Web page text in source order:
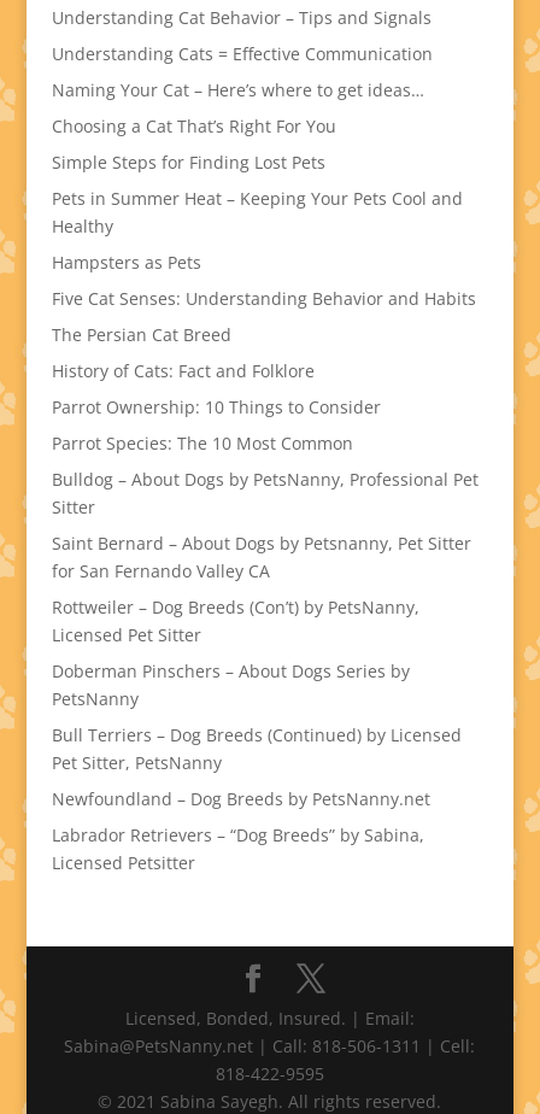
Understanding Cat Behavior – Tips and Signals
Understanding Cats = Effective Communication
Naming Your Cat – Here’s where to get ideas…
Choosing a Cat That’s Right For You
Simple Steps for Finding Lost Pets
Pets in Summer Heat – Keeping Your Pets Cool and
Healthy
Hampsters as Pets
Five Cat Senses: Understanding Behavior and Habits
The Persian Cat Breed
History of Cats: Fact and Folklore
Parrot Ownership: 10 Things to Consider
Parrot Species: The 10 Most Common
Bulldog – About Dogs by PetsNanny, Professional Pet
Sitter
Saint Bernard – About Dogs by Petsnanny, Pet Sitter
for San Fernando Valley CA
Rottweiler – Dog Breeds (Con’t) by PetsNanny,
Licensed Pet Sitter
Doberman Pinschers – About Dogs Series by
PetsNanny
Bull Terriers – Dog Breeds (Continued) by Licensed
Pet Sitter, PetsNanny
Newfoundland – Dog Breeds by PetsNanny.net
Labrador Retrievers – “Dog Breeds” by Sabina,
Licensed Petsitter
Licensed, Bonded, Insured. | Email:
Sabina@PetsNanny.net | Call: 818-506-1311 | Cell:
818-422-9595
© 2021 Sabina Sayegh. All rights reserved.